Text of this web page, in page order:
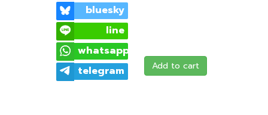
bluesky
line
whatsapp
telegram
Add to cart